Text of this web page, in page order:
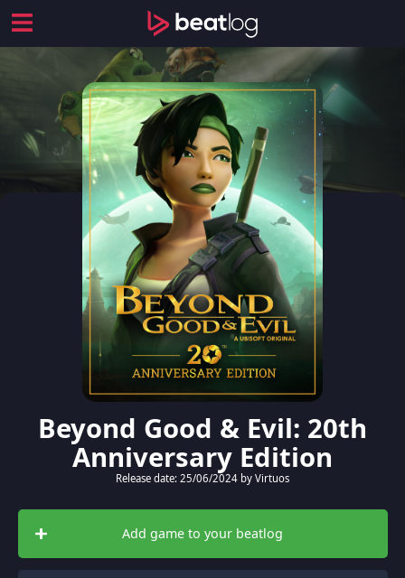
Beyond Good & Evil: 20th
Anniversary Edition
Release date: 25/06/2024 by Virtuos
Add game to your beatlog